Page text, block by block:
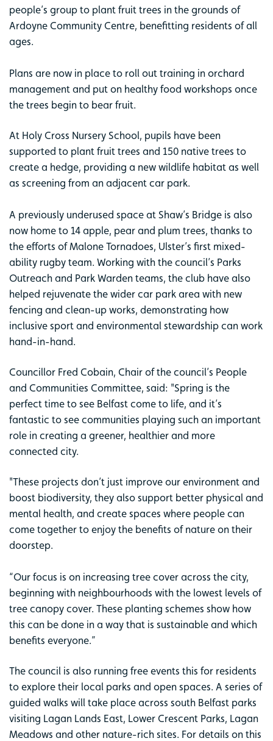
people’s group to plant fruit trees in the grounds of
Ardoyne Community Centre, benefitting residents of all
ages.
Plans are now in place to roll out training in orchard
management and put on healthy food workshops once
the trees begin to bear fruit.
At Holy Cross Nursery School, pupils have been
supported to plant fruit trees and 150 native trees to
create a hedge, providing a new wildlife habitat as well
as screening from an adjacent car park.
A previously underused space at Shaw’s Bridge is also
now home to 14 apple, pear and plum trees, thanks to
the efforts of Malone Tornadoes, Ulster’s first mixed-
ability rugby team. Working with the council’s Parks
Outreach and Park Warden teams, the club have also
helped rejuvenate the wider car park area with new
fencing and clean-up works, demonstrating how
inclusive sport and environmental stewardship can work
hand-in-hand.
Councillor Fred Cobain, Chair of the council’s People
and Communities Committee, said: "Spring is the
perfect time to see Belfast come to life, and it’s
fantastic to see communities playing such an important
role in creating a greener, healthier and more
connected city.
"These projects don’t just improve our environment and
boost biodiversity, they also support better physical and
mental health, and create spaces where people can
come together to enjoy the benefits of nature on their
doorstep.
“Our focus is on increasing tree cover across the city,
beginning with neighbourhoods with the lowest levels of
tree canopy cover. These planting schemes show how
this can be done in a way that is sustainable and which
benefits everyone.”
The council is also running free events this for residents
to explore their local parks and open spaces. A series of
guided walks will take place across south Belfast parks
visiting Lagan Lands East, Lower Crescent Parks, Lagan
Meadows and other nature-rich sites. For details on this